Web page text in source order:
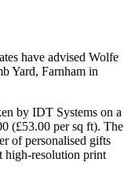
have advised Wolfe
Yard, Farnham in
by IDT Systems on a
(£53.00 per sq ft). The
of personalised gifts
high-resolution print